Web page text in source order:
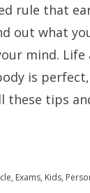
rule that
out what
mind.
is
these tips
, Exams, Kids,